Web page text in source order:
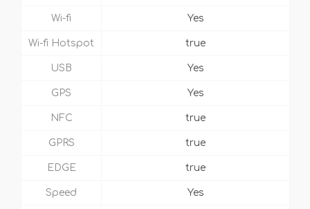
Wi-fi Yes
Wi-fi Hotspot true
USB Yes
GPS Yes
NFC true
GPRS true
EDGE true
Speed Yes